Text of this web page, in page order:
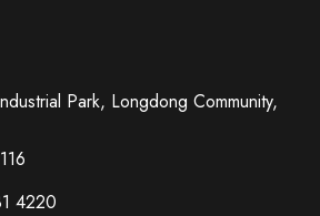
Park, Longdong Community,
4220